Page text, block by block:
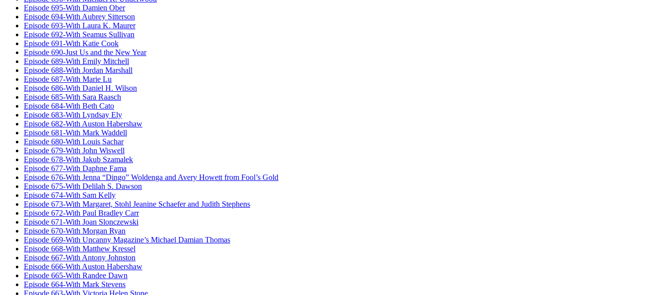
Episode 695-With Damien Ober
Episode 694-With Aubrey Sitterson
Episode 693-With Laura K. Maurer
Episode 692-With Seamus Sullivan
Episode 691-With Katie Cook
Episode 690-Just Us and the New Year
Episode 689-With Emily Mitchell
Episode 688-With Jordan Marshall
Episode 687-With Marie Lu
Episode 686-With Daniel H. Wilson
Episode 685-With Sara Raasch
Episode 684-With Beth Cato
Episode 683-With Lyndsay Ely
Episode 682-With Auston Habershaw
Episode 681-With Mark Waddell
Episode 680-With Louis Sachar
Episode 679-With John Wiswell
Episode 678-With Jakub Szamalek
Episode 677-With Daphne Fama
Episode 676-With Jenna “Dingo” Woldenga and Avery Howett from Fool’s Gold
Episode 675-With Delilah S. Dawson
Episode 674-With Sam Kelly
Episode 673-With Margaret, Stohl Jeanine Schaefer and Judith Stephens
Episode 672-With Paul Bradley Carr
Episode 671-With Joan Slonczewski
Episode 670-With Morgan Ryan
Episode 669-With Uncanny Magazine’s Michael Damian Thomas
Episode 668-With Matthew Kressel
Episode 667-With Antony Johnston
Episode 666-With Auston Habershaw
Episode 665-With Randee Dawn
Episode 664-With Mark Stevens
Episode 663-With Victoria Helen Stone